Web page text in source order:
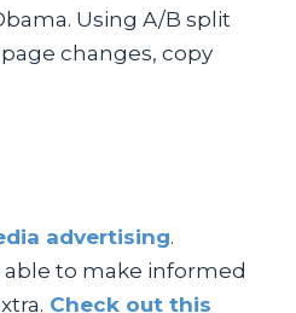
Using A/B split
changes, copy
advertising.
to make informed
Check out this